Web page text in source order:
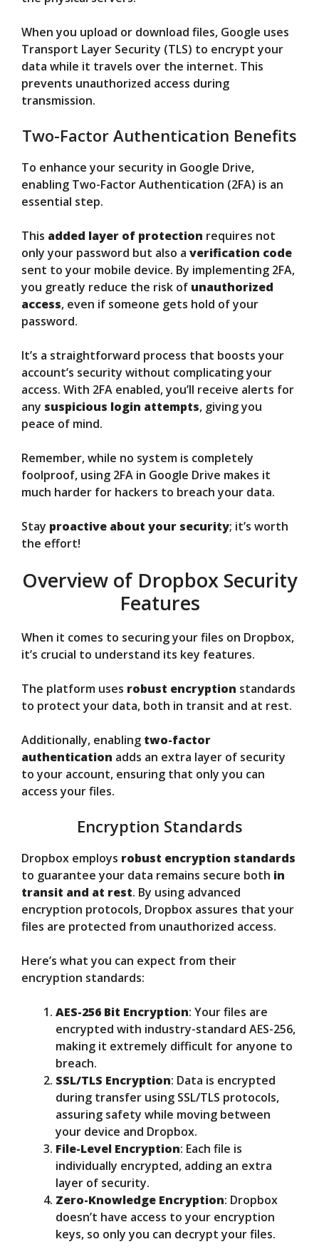
When you upload or download files, Google uses
Transport Layer Security (TLS) to encrypt your
data while it travels over the internet. This
prevents unauthorized access during
transmission.
Two-Factor Authentication Benefits
To enhance your security in Google Drive,
enabling Two-Factor Authentication (2FA) is an
essential step.
This added layer of protection requires not
only your password but also a verification code
sent to your mobile device. By implementing 2FA,
you greatly reduce the risk of unauthorized
access, even if someone gets hold of your
password.
It’s a straightforward process that boosts your
account’s security without complicating your
access. With 2FA enabled, you’ll receive alerts for
any suspicious login attempts, giving you
peace of mind.
Remember, while no system is completely
foolproof, using 2FA in Google Drive makes it
much harder for hackers to breach your data.
Stay proactive about your security; it’s worth
the effort!
Overview of Dropbox Security
Features
When it comes to securing your files on Dropbox,
it’s crucial to understand its key features.
The platform uses robust encryption standards
to protect your data, both in transit and at rest.
Additionally, enabling two-factor
authentication adds an extra layer of security
to your account, ensuring that only you can
access your files.
Encryption Standards
Dropbox employs robust encryption standards
to guarantee your data remains secure both in
transit and at rest. By using advanced
encryption protocols, Dropbox assures that your
files are protected from unauthorized access.
Here’s what you can expect from their
encryption standards:
AES-256 Bit Encryption: Your files are
encrypted with industry-standard AES-256,
making it extremely difficult for anyone to
breach.
SSL/TLS Encryption: Data is encrypted
during transfer using SSL/TLS protocols,
assuring safety while moving between
your device and Dropbox.
File-Level Encryption: Each file is
individually encrypted, adding an extra
layer of security.
Zero-Knowledge Encryption: Dropbox
doesn’t have access to your encryption
keys, so only you can decrypt your files.